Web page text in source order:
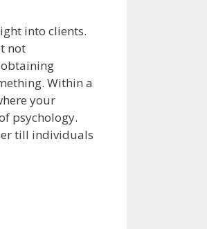
into clients.
not
obtaining
Within a
your
psychology.
till individuals